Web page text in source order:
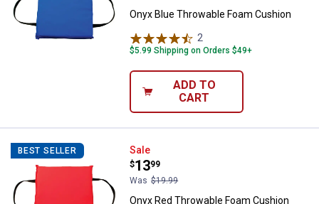
Onyx Blue Throwable Foam Cushion
2
$5.99 Shipping on Orders $49+
ADD TO
CART
BEST SELLER Onyx Red Throwable Foam
Sale
Price:
$13
.
99
Was $19.99
Onyx Red Throwable Foam Cushion